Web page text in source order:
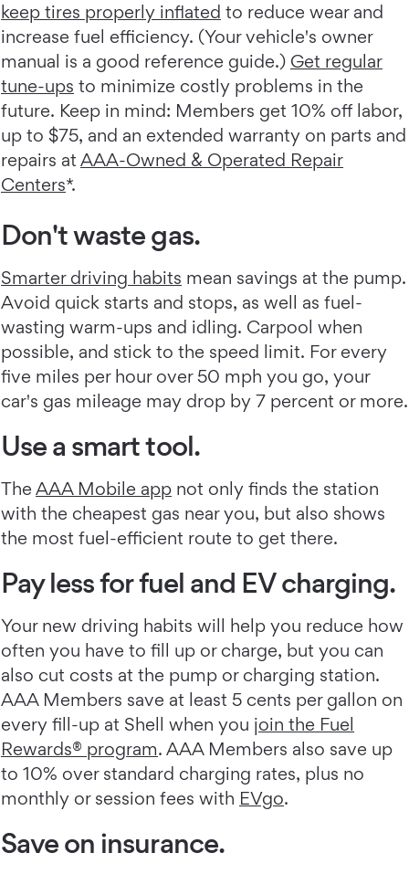
keep tires properly inflated to reduce wear and
increase fuel efficiency. (Your vehicle's owner
manual is a good reference guide.) Get regular
tune-ups to minimize costly problems in the
future. Keep in mind: Members get 10% off labor,
up to $75, and an extended warranty on parts and
repairs at AAA-Owned & Operated Repair
Centers*.
Don't waste gas.
Smarter driving habits mean savings at the pump.
Avoid quick starts and stops, as well as fuel-
wasting warm-ups and idling. Carpool when
possible, and stick to the speed limit. For every
five miles per hour over 50 mph you go, your
car's gas mileage may drop by 7 percent or more.
Use a smart tool.
The AAA Mobile app not only finds the station
with the cheapest gas near you, but also shows
the most fuel-efficient route to get there.
Pay less for fuel and EV charging.
Your new driving habits will help you reduce how
often you have to fill up or charge, but you can
also cut costs at the pump or charging station.
AAA Members save at least 5 cents per gallon on
every fill-up at Shell when you join the Fuel
Rewards® program. AAA Members also save up
to 10% over standard charging rates, plus no
monthly or session fees with EVgo.
Save on insurance.